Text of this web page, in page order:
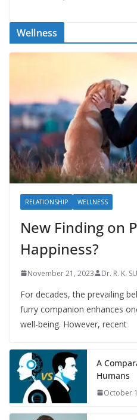
Wellness
RELATIONSHIP WELLNESS
New Finding on
Happiness?
November 21, 2023 Dr. R. K.
For decades, the prevailing
furry companion enhances
well-being. However, recent
A
Humans
October